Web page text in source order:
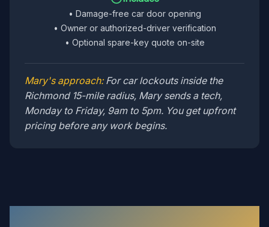
• Damage-free car door opening
• Owner or authorized-driver verification
• Optional spare-key quote on-site
Mary's approach: For car lockouts inside the
Richmond 15-mile radius, Mary sends a tech,
Monday to Friday, 9am to 5pm. You get upfront
pricing before any work begins.